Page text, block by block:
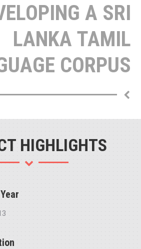
A SRI
LANKA TAMIL
CORPUS
HIGHLIGHTS